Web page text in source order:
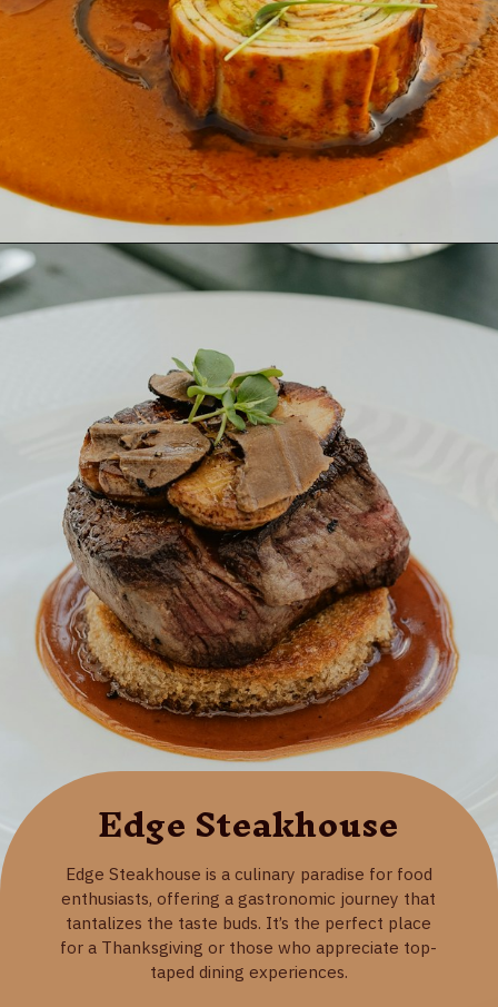
Edge Steakhouse
Edge Steakhouse is a culinary paradise for food
enthusiasts, offering a gastronomic journey that
tantalizes the taste buds. It’s the perfect place
for a Thanksgiving or those who appreciate top-
taped dining experiences.